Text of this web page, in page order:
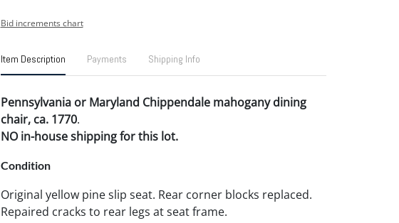
Bid increments chart
Item Description Payments Shipping Info
Pennsylvania or Maryland Chippendale mahogany dining
chair, ca. 1770.
NO in-house shipping for this lot.
Condition
Original yellow pine slip seat. Rear corner blocks replaced.
Repaired cracks to rear legs at seat frame.